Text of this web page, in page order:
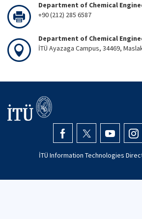
Department of Chemical
+90 (212) 285 6587
Department of Chemical
İTÜ Ayazaga Campus, 34469,
İTÜ Information Technologies